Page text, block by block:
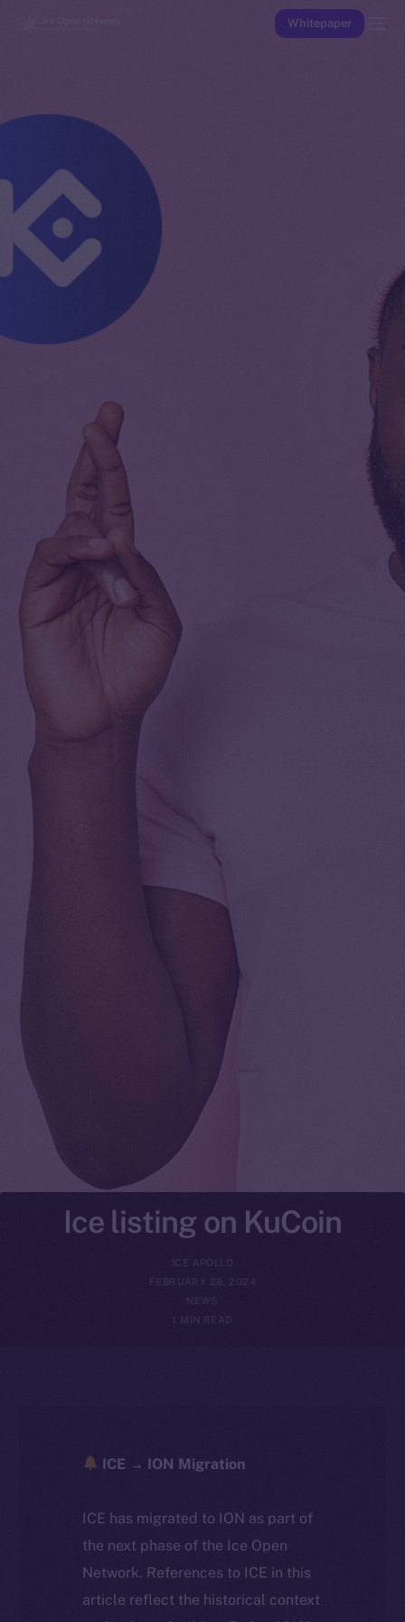
Whitepaper
Ice listing on KuCoin
ICE APOLLO
FEBRUARY 28, 2024
ICE → ION Migration
ICE has migrated to ION as part of
the next phase of the Ice Open
Network. References to ICE in this
article reflect the historical context